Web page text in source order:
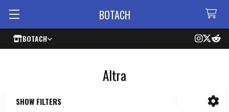
BOTACH
BOTACH
Altra
SHOW FILTERS